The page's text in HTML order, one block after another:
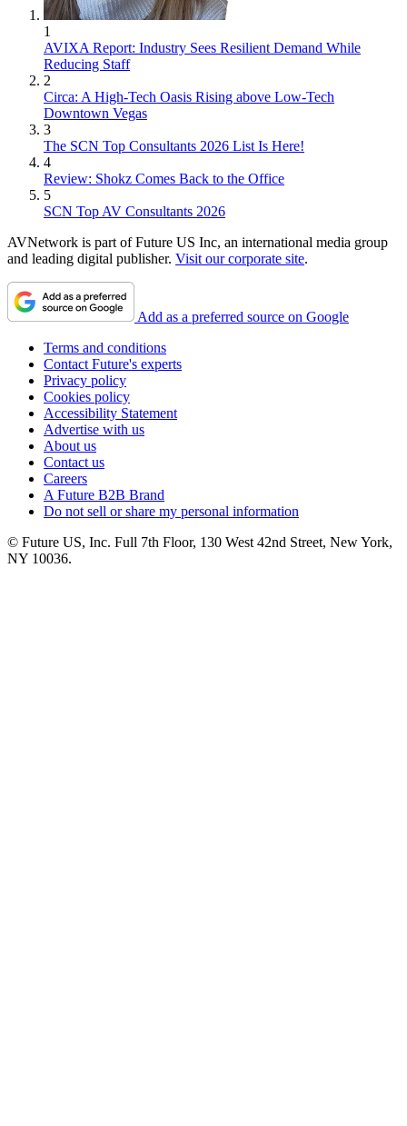
1
AVIXA Report: Industry Sees Resilient Demand While
Reducing Staff
2
Circa: A High-Tech Oasis Rising above Low-Tech
Downtown Vegas
3
The SCN Top Consultants 2026 List Is Here!
4
Review: Shokz Comes Back to the Office
5
SCN Top AV Consultants 2026
AVNetwork is part of Future US Inc, an international media group
and leading digital publisher. Visit our corporate site.
Add as a preferred source on Google
Terms and conditions
Contact Future's experts
Privacy policy
Cookies policy
Accessibility Statement
Advertise with us
About us
Contact us
Careers
A Future B2B Brand
Do not sell or share my personal information
© Future US, Inc. Full 7th Floor, 130 West 42nd Street, New York,
NY 10036.